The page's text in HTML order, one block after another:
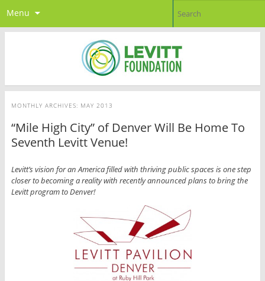
Menu
MONTHLY ARCHIVES: MAY 2013
“Mile High City” of Denver Will Be Home To
Seventh Levitt Venue!
Levitt’s vision for an America filled with thriving public spaces is one step
closer to becoming a reality with recently announced plans to bring the
Levitt program to Denver!